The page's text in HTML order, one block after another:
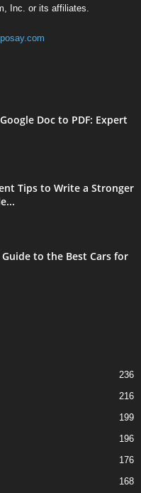
Inc. or its affiliates.
Doc to PDF: Expert
Tips to Write a Stronger
to the Best Cars for
236
216
199
196
176
168